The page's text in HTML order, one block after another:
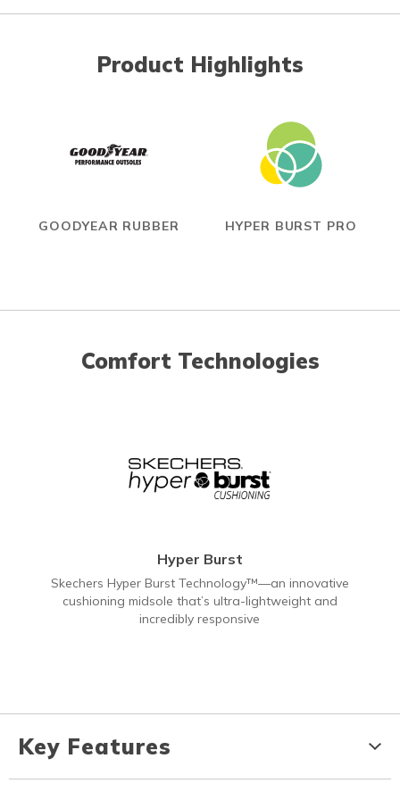
Product Highlights
GOODYEAR RUBBER HYPER BURST PRO
Comfort Technologies
Hyper Burst
Skechers Hyper Burst Technology™—an innovative
cushioning midsole that’s ultra-lightweight and
incredibly responsive
Key Features